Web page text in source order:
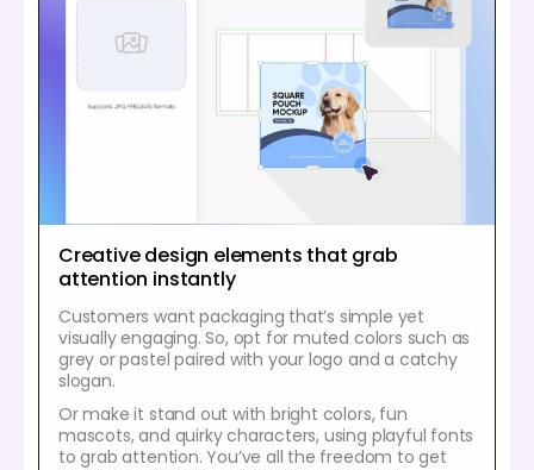
Creative design elements that grab
attention instantly
Customers want packaging that’s simple yet
visually engaging. So, opt for muted colors such as
grey or pastel paired with your logo and a catchy
slogan.
Or make it stand out with bright colors, fun
mascots, and quirky characters, using playful fonts
to grab attention. You’ve all the freedom to get